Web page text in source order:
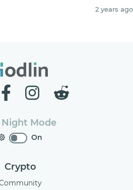
2 years ago
Night Mode
On
Crypto